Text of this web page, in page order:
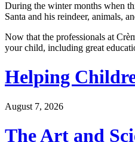
During the winter months when
Santa and his reindeer, animals,
Now that the professionals at
your child, including great
Helping
August 7, 2026
The Art and